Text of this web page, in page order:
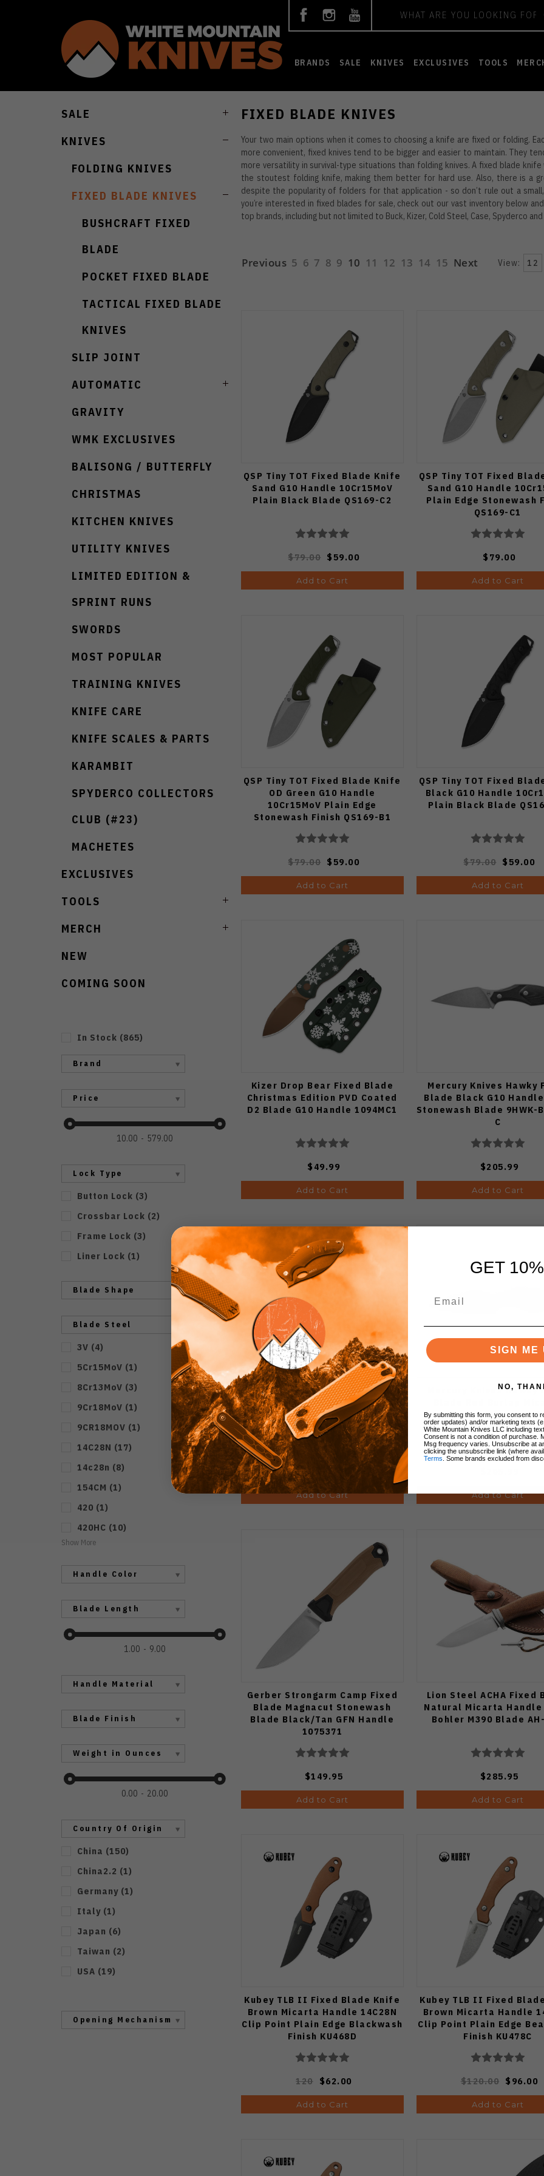
BRANDS SALE KNIVES EXCLUSIVES TOOLS
SALE
KNIVES
FOLDING KNIVES
FIXED BLADE KNIVES
BUSHCRAFT FIXED
BLADE
POCKET FIXED BLADE
TACTICAL FIXED BLADE
KNIVES
SLIP JOINT
AUTOMATIC
GRAVITY
WMK EXCLUSIVES
BALISONG / BUTTERFLY
CHRISTMAS
KITCHEN KNIVES
UTILITY KNIVES
LIMITED EDITION &
SPRINT RUNS
SWORDS
MOST POPULAR
TRAINING KNIVES
KNIFE CARE
KNIFE SCALES & PARTS
KARAMBIT
SPYDERCO COLLECTORS
CLUB (#23)
MACHETES
EXCLUSIVES
TOOLS
MERCH
NEW
COMING SOON
In Stock (865)
Brand
Price
10.00 579.00
Lock Type
Button Lock (3)
Crossbar Lock (2)
Frame Lock (3)
Liner Lock (1)
Blade Shape
Blade Steel
3V (4)
5Cr15MoV (1)
8Cr13MoV (3)
9Cr18MoV (1)
9CR18MOV (1)
14C28N (17)
14c28n (8)
154CM (1)
420 (1)
420HC (10)
Show More
Handle Color
Blade Length
1.00 9.00
Handle Material
Blade Finish
Weight in Ounces
0.00 20.00
Country Of Origin
China (150)
China2.2 (1)
Germany (1)
Italy (1)
Japan (6)
Taiwan (2)
USA (19)
Opening Mechanism
FIXED BLADE KNIVES
Your two main options when it comes to choosing a knife are fixed or folding.
more convenient, fixed knives tend to be bigger and easier to maintain. They
more versatility in survival-type situations than folding knives. A fixed blade
the stoutest folding knife, making them better for hard use. Also, there is a
despite the popularity of folders for that application - so don’t rule out a
you’re interested in fixed blades for sale, check out our vast inventory below
top brands, including but not limited to Buck, Kizer, Cold Steel, Case, Spyderco
Previous 5 6 7 8 9 10 11 12 13 14 15 Next View: 12
QSP Tiny TOT Fixed Blade Knife
Sand G10 Handle 10Cr15MoV
Plain Black Blade QS169-C2
$79.00 $59.00
Add to Cart
QSP Tiny TOT Fixed
Sand G10 Handle
Plain Edge Stonewash
QS169-C1
$79.00
Add to Cart
QSP Tiny TOT Fixed Blade Knife
OD Green G10 Handle
10Cr15MoV Plain Edge
Stonewash Finish QS169-B1
$79.00 $59.00
Add to Cart
QSP Tiny TOT Fixed
Black G10 Handle
Plain Black Blade
$79.00 $59.00
Add to Cart
Kizer Drop Bear Fixed Blade
Christmas Edition PVD Coated
D2 Blade G10 Handle 1094MC1
$49.99
Add to Cart
Mercury Knives Hawky
Blade Black G10 Handle
Stonewash Blade 9HWK-
C
$205.99
Add to Cart
Mercury Knives Hawky Fixed
Blade Natural Canvas Micarta
Handle M390 Stonewash Blade
9HWK-NCF-C
$205.99
Add to Cart
Mercury Knives Hawky
Handle M390
9HWK-RBF-C
Add to Cart
Gerber Strongarm Camp Fixed
Blade Magnacut Stonewash
Blade Black/Tan GFN Handle
1075371
$149.95
Add to Cart
Lion Steel ACHA Fixed
Natural Micarta Handle
Bohler M390 Blade
$285.95
Add to Cart
Kubey TLB II Fixed Blade Knife
Brown Micarta Handle 14C28N
Clip Point Plain Edge Blackwash
Finish KU468D
120 $62.00
Add to Cart
Kubey TLB II Fixed
Brown Micarta Handle
Clip Point Plain Edge
Finish KU478C
$120.00 $96.00
Add to Cart
GET
SIGN ME
NO,
By submitting this form, you consent to
order updates) and/or marketing texts
White Mountain Knives LLC including
Consent is not a condition of purchase.
Msg frequency varies. Unsubscribe at
clicking the unsubscribe link (where
Terms . Some brands excluded from